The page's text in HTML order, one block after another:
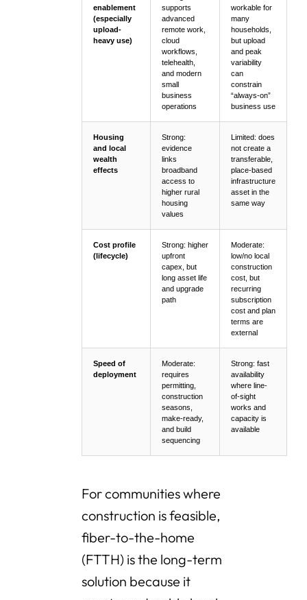
enablement
(especially
upload-
heavy use)
supports
advanced
remote work,
cloud
workflows,
telehealth,
and modern
small
business
operations
workable for
many
households,
but upload
and peak
variability
can
constrain
“always-on”
business use
Housing
and local
wealth
effects
Strong:
evidence
links
broadband
access to
higher rural
housing
values
Limited: does
not create a
transferable,
place-based
infrastructure
asset in the
same way
Cost profile
(lifecycle)
Strong: higher
upfront
capex, but
long asset life
and upgrade
path
Moderate:
low/no local
construction
cost, but
recurring
subscription
cost and plan
terms are
external
Speed of
deployment
Moderate:
requires
permitting,
construction
seasons,
make-ready,
and build
sequencing
Strong: fast
availability
where line-
of-sight
works and
capacity is
available
For communities where
construction is feasible,
fiber-to-the-home
(FTTH) is the long-term
solution because it